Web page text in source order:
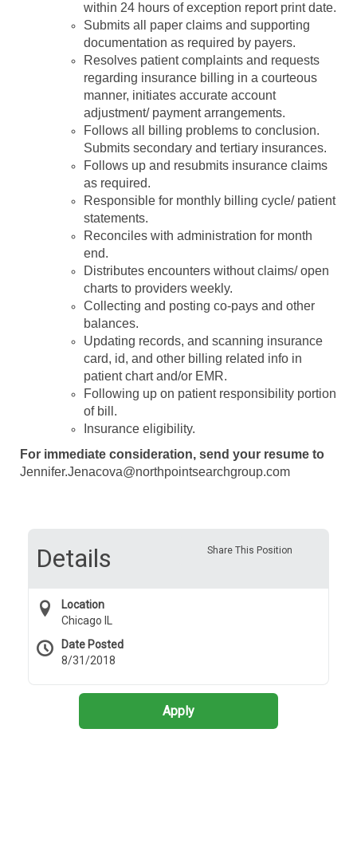
within 24 hours of exception report print date.
Submits all paper claims and supporting
documentation as required by payers.
Resolves patient complaints and requests
regarding insurance billing in a courteous
manner, initiates accurate account
adjustment/ payment arrangements.
Follows all billing problems to conclusion.
Submits secondary and tertiary insurances.
Follows up and resubmits insurance claims
as required.
Responsible for monthly billing cycle/ patient
statements.
Reconciles with administration for month
end.
Distributes encounters without claims/ open
charts to providers weekly.
Collecting and posting co-pays and other
balances.
Updating records, and scanning insurance
card, id, and other billing related info in
patient chart and/or EMR.
Following up on patient responsibility portion
of bill.
Insurance eligibility.
For immediate consideration, send your resume to
Jennifer.Jenacova@northpointsearchgroup.com
Share This Position
Details
Location
Chicago IL
Date Posted
8/31/2018
Apply